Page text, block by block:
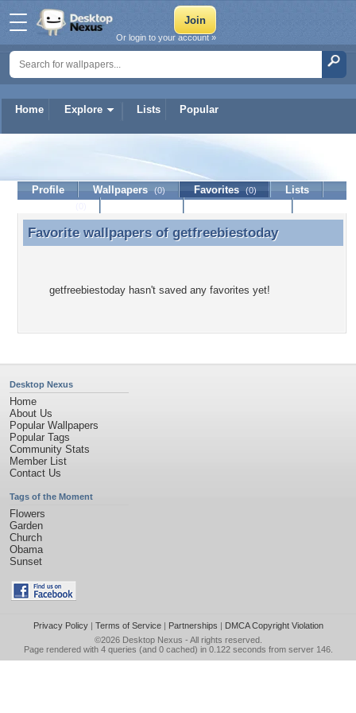
Home Explore Lists Popular
Or login to your account »
getfreebiestoday
Profile Wallpapers (0) Favorites (0)
Lists
Favorite wallpapers of getfreebiestoday
Favorite wallpapers of getfreebiestoday
getfreebiestoday hasn't saved any favorites yet!
Desktop Nexus
Home
About Us
Popular Wallpapers
Popular Tags
Community Stats
Member List
Contact Us
Tags of the Moment
Flowers
Garden
Church
Obama
Sunset
Privacy Policy| Terms of Service| Partnerships | DMCA Copyright Violation
©2026 Desktop Nexus - All rights reserved.
Page rendered with 4 queries (and 0 cached) in 0.122 seconds from server 146.